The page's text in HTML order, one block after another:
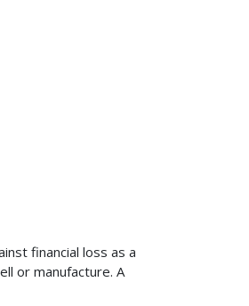
financial loss as a
or manufacture. A